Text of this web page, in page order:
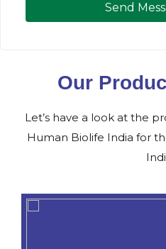
Send
Our
Let’s have a look at the
Human Biolife India for